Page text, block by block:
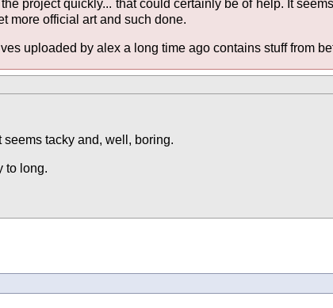
project quickly... that could certainly be of help. It
more official art and such done.
uploaded by alex a long time ago contains stuff from
tacky and, well, boring.
to long.